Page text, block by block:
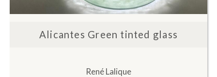
Alicantes Green tinted glass
René Lalique